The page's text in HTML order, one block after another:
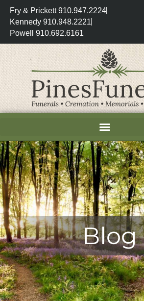
Fry & Prickett 910.947.2224
Kennedy 910.948.2221
Powell 910.692.6161
Blog